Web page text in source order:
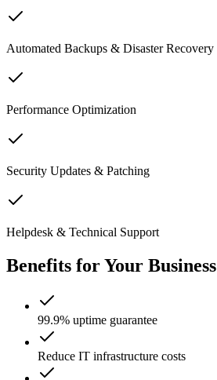
Automated Backups & Disaster Recovery
Performance Optimization
Security Updates & Patching
Helpdesk & Technical Support
Benefits for Your Business
99.9% uptime guarantee
Reduce IT infrastructure costs